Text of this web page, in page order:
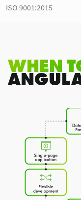
ISO 9001:2015
WHEN